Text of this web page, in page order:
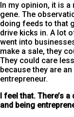
In my opinion, it is
gene. The
doing feeds to that
drive kicks in. A lot
went into
make a sale, they
They could care
because they are
entrepreneur.
I feel that. There’s
and being